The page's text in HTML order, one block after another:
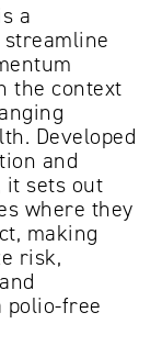
a
the context
Developed
and
it sets out
where they
making
risk,
polio-free